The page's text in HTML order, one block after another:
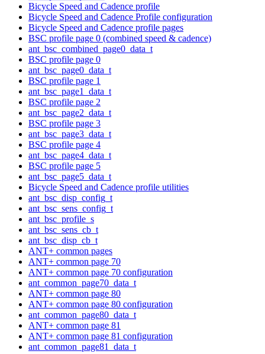
Bicycle Speed and Cadence profile
Bicycle Speed and Cadence Profile configuration
Bicycle Speed and Cadence profile pages
BSC profile page 0 (combined speed & cadence)
ant_bsc_combined_page0_data_t
BSC profile page 0
ant_bsc_page0_data_t
BSC profile page 1
ant_bsc_page1_data_t
BSC profile page 2
ant_bsc_page2_data_t
BSC profile page 3
ant_bsc_page3_data_t
BSC profile page 4
ant_bsc_page4_data_t
BSC profile page 5
ant_bsc_page5_data_t
Bicycle Speed and Cadence profile utilities
ant_bsc_disp_config_t
ant_bsc_sens_config_t
ant_bsc_profile_s
ant_bsc_sens_cb_t
ant_bsc_disp_cb_t
ANT+ common pages
ANT+ common page 70
ANT+ common page 70 configuration
ant_common_page70_data_t
ANT+ common page 80
ANT+ common page 80 configuration
ant_common_page80_data_t
ANT+ common page 81
ANT+ common page 81 configuration
ant_common_page81_data_t